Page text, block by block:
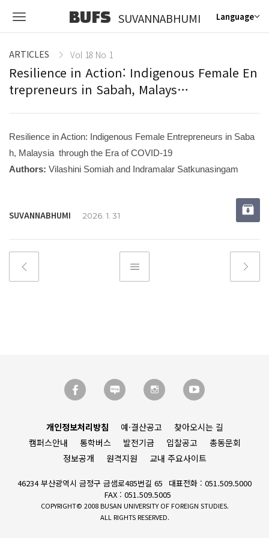
BUFS SUVANNABHUMI Language
ARTICLES Vol 18 No 1
Resilience in Action: Indigenous Female En
trepreneurs in Sabah, Malays…
Resilience in Action: Indigenous Female Entrepreneurs in Saba
h, Malaysia through the Era of COVID-19
Authors: Vilashini Somiah and Indramalar Satkunasingam
SUVANNABHUMI 2026. 1. 31
개인정보처리방침 예·결산공고
찾아오시는 길
캠퍼스안내
통학버스 발전기금 입찰공고
총동문회
정보공개
원격지원 교내 주요사이트
46234 부산광역시 금정구 금샘로485번길 65
대표전화 : 051.509.5000
FAX : 051.509.5005
COPYRIGHT© 2008 BUSAN UNIVERSITY OF FOREIGN STUDIES.
ALL RIGHTS RESERVED.